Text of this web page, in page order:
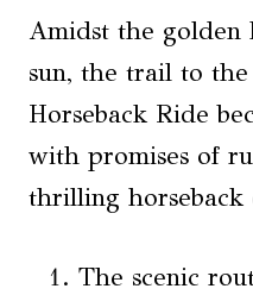
Amidst the golden
sun, the trail to the
Horseback Ride
with promises of
thrilling horseback
The scenic